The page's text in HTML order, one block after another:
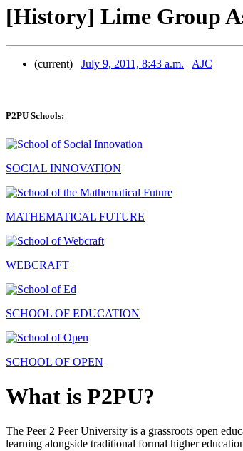
[History] Lime Group
(current) July 9, 2011, 8:43 a.m. AJC
P2PU Schools:
SOCIAL INNOVATION
MATHEMATICAL FUTURE
WEBCRAFT
SCHOOL OF EDUCATION
SCHOOL OF OPEN
What is P2PU?
The Peer 2 Peer University is a grassroots open
learning alongside traditional formal higher